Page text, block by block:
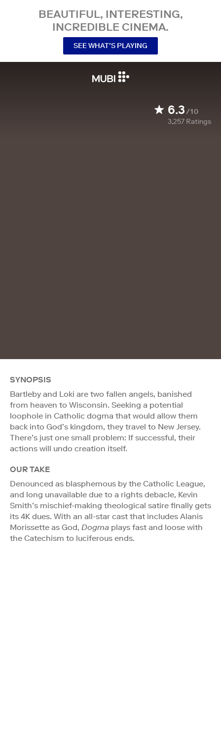
BEAUTIFUL, INTERESTING,
INCREDIBLE CINEMA.
SEE WHAT’S PLAYING
6.3/10
3,257 Ratings
SYNOPSIS
Bartleby and Loki are two fallen angels, banished
from heaven to Wisconsin. Seeking a potential
loophole in Catholic dogma that would allow them
back into God’s kingdom, they travel to New Jersey.
There’s just one small problem: If successful, their
actions will undo creation itself.
OUR TAKE
Denounced as blasphemous by the Catholic League,
and long unavailable due to a rights debacle, Kevin
Smith’s mischief-making theological satire finally gets
its 4K dues. With an all-star cast that includes Alanis
Morissette as God, Dogma plays fast and loose with
the Catechism to luciferous ends.